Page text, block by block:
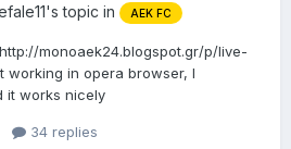
's topic in AEK FC
monoaek24.blogspot.gr/p/live-
working in opera browser, I
it works nicely
34 replies